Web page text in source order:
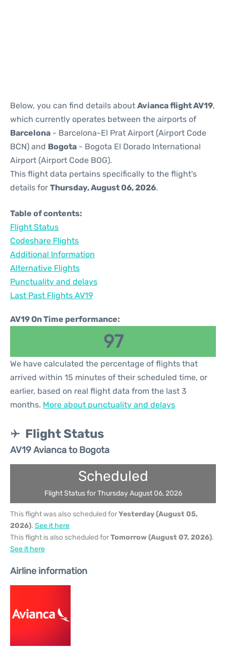
Below, you can find details about Avianca flight AV19,
which currently operates between the airports of
Barcelona - Barcelona-El Prat Airport (Airport Code
BCN) and Bogota - Bogota El Dorado International
Airport (Airport Code BOG).
This flight data pertains specifically to the flight's
details for Thursday, August 06, 2026.
Table of contents:
Flight Status
Codeshare Flights
Additional Information
Alternative Flights
Punctuality and delays
Last Past Flights AV19
AV19 On Time performance:
97
We have calculated the percentage of flights that
arrived within 15 minutes of their scheduled time, or
earlier, based on real flight data from the last 3
months. More about punctuality and delays
Flight Status
AV19 Avianca to Bogota
Scheduled
Flight Status for Thursday August 06, 2026
This flight was also scheduled forYesterday (August 05,
2026). See it here
This flight is also scheduled forTomorrow (August 07, 2026).
See it here
Airline information